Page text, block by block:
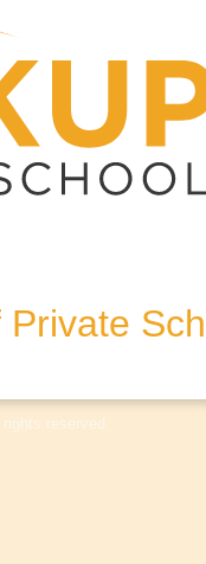
reserved.